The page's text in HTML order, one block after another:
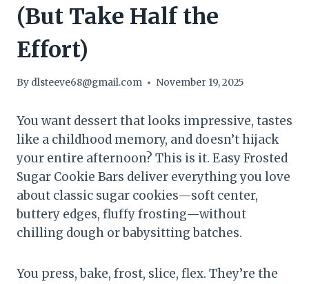
(But Take Half the
Effort)
By dlsteeve68@gmail.com November 19, 2025
You want dessert that looks impressive, tastes
like a childhood memory, and doesn’t hijack
your entire afternoon? This is it. Easy Frosted
Sugar Cookie Bars deliver everything you love
about classic sugar cookies—soft center,
buttery edges, fluffy frosting—without
chilling dough or babysitting batches.
You press, bake, frost, slice, flex. They’re the